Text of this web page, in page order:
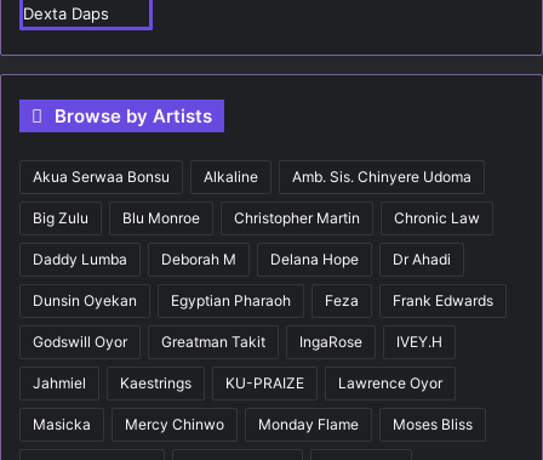
Browse by Artists
Akua Serwaa Bonsu Alkaline Amb. Sis. Chinyere Udoma
Big Zulu Blu Monroe Christopher Martin Chronic Law
Daddy Lumba Deborah M Delana Hope Dr Ahadi
Dunsin Oyekan Egyptian Pharaoh Feza Frank Edwards
Godswill Oyor Greatman Takit IngaRose IVEY.H
Jahmiel Kaestrings KU-PRAIZE Lawrence Oyor
Masicka Mercy Chinwo Monday Flame Moses Bliss